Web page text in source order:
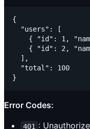
{
  "users": [
{ "id": 1,
{ "id": 2,
  ],
  "total": 100
Error Codes:
401 :